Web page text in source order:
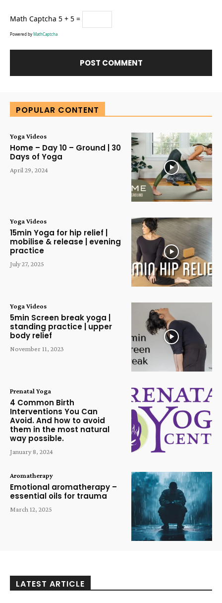
Math Captcha 5 + 5 =
Powered by MathCaptcha
POPULAR CONTENT
Yoga Videos
Home – Day 10 – Ground | 30
Days of Yoga
April 29, 2024
Yoga Videos
15min Yoga for hip relief |
mobilise & release | evening
practice
July 27, 2025
Yoga Videos
5min Screen break yoga |
standing practice | upper
body relief
November 11, 2023
Prenatal Yoga
4 Common Birth
Interventions You Can
Avoid. And how to avoid
them in the most natural
way possible.
January 8, 2024
Aromatherapy
Emotional aromatherapy –
essential oils for trauma
March 12, 2025
LATEST ARTICLE